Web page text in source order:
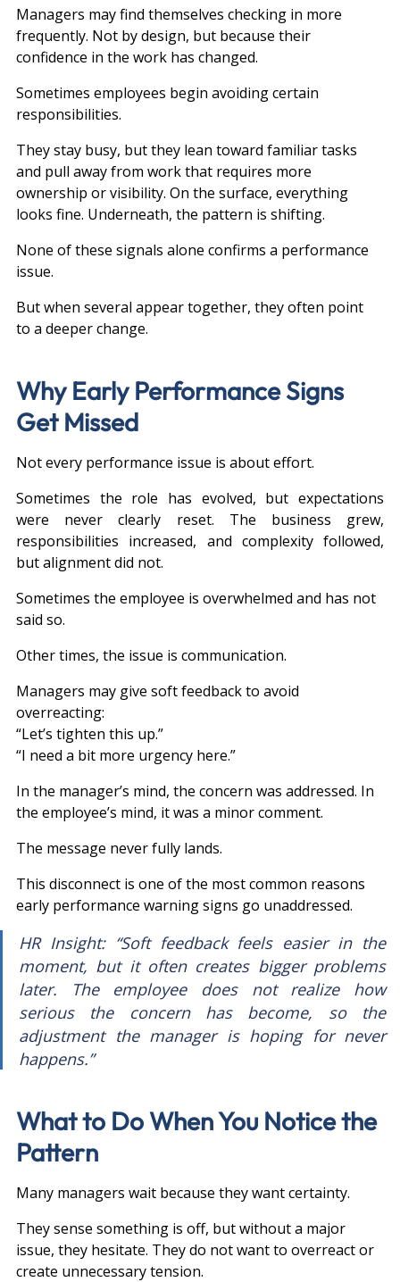
Managers may find themselves checking in more
frequently. Not by design, but because their
confidence in the work has changed.
Sometimes employees begin avoiding certain
responsibilities.
They stay busy, but they lean toward familiar tasks
and pull away from work that requires more
ownership or visibility. On the surface, everything
looks fine. Underneath, the pattern is shifting.
None of these signals alone confirms a performance
issue.
But when several appear together, they often point
to a deeper change.
Why Early Performance Signs
Get Missed
Not every performance issue is about effort.
Sometimes the role has evolved, but expectations
were never clearly reset. The business grew,
responsibilities increased, and complexity followed,
but alignment did not.
Sometimes the employee is overwhelmed and has not
said so.
Other times, the issue is communication.
Managers may give soft feedback to avoid
overreacting:
“Let’s tighten this up.”
“I need a bit more urgency here.”
In the manager’s mind, the concern was addressed. In
the employee’s mind, it was a minor comment.
The message never fully lands.
This disconnect is one of the most common reasons
early performance warning signs go unaddressed.
HR Insight: “Soft feedback feels easier in the
moment, but it often creates bigger problems
later. The employee does not realize how
serious the concern has become, so the
adjustment the manager is hoping for never
happens.”
What to Do When You Notice the
Pattern
Many managers wait because they want certainty.
They sense something is off, but without a major
issue, they hesitate. They do not want to overreact or
create unnecessary tension.